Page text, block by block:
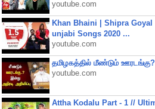
youtube.com
Khan Bhaini | Shipra Goyal
unjabi Songs 2020 ...
youtube.com
தமிழகத்தில் மீண்டும் ஊரடங்கு?
youtube.com
Attha Kodalu Part - 1 //